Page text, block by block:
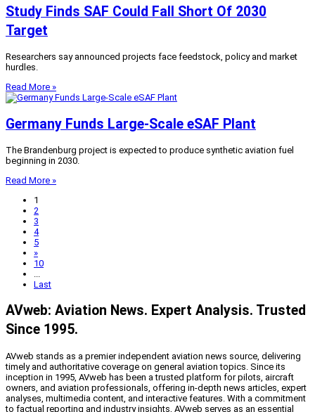
Study Finds SAF Could Fall Short Of 2030
Target
Researchers say announced projects face feedstock, policy and market
hurdles.
Read More »
Germany Funds Large-Scale eSAF Plant
The Brandenburg project is expected to produce synthetic aviation fuel
beginning in 2030.
Read More »
1
2
3
4
5
»
10
...
Last
AVweb: Aviation News. Expert Analysis. Trusted
Since 1995.
AVweb stands as a premier independent aviation news source, delivering
timely and authoritative coverage on general aviation topics. Since its
inception in 1995, AVweb has been a trusted platform for pilots, aircraft
owners, and aviation professionals, offering in-depth news articles, expert
analyses, multimedia content, and interactive features. With a commitment
to factual reporting and industry insights, AVweb serves as an essential